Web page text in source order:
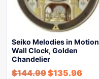
Seiko Melodies in Motion
Wall Clock, Golden
Chandelier
$144.99$135.96